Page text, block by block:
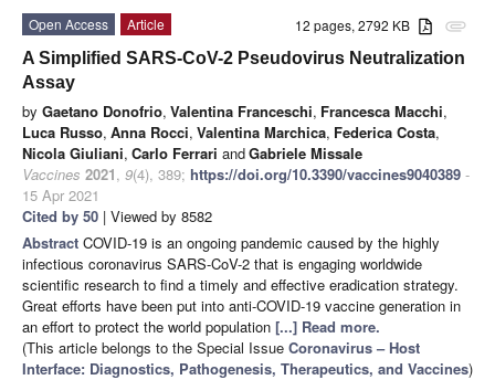
attachment
12 pages, 2792 KB
Open Access
Article
A Simplified SARS-CoV-2 Pseudovirus Neutralization
Assay
by Gaetano Donofrio, Valentina Franceschi, Francesca Macchi,
Luca Russo, Anna Rocci, Valentina Marchica, Federica Costa,
Nicola Giuliani, Carlo Ferrari andGabriele Missale
Vaccines 2021, 9(4), 389; https://doi.org/10.3390/vaccines9040389 -
15 Apr 2021
Cited by 50 | Viewed by 8582
Abstract COVID-19 is an ongoing pandemic caused by the highly
infectious coronavirus SARS-CoV-2 that is engaging worldwide
scientific research to find a timely and effective eradication strategy.
Great efforts have been put into anti-COVID-19 vaccine generation in
an effort to protect the world population [...] Read more.
(This article belongs to the Special Issue Coronavirus – Host
Interface: Diagnostics, Pathogenesis, Therapeutics, and Vaccines)